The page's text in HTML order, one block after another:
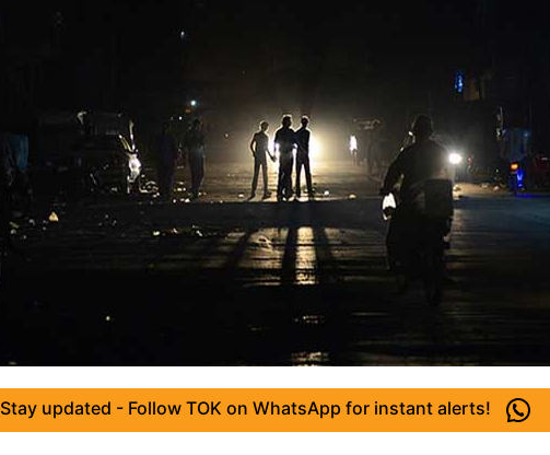
Stay updated - Follow TOK on WhatsApp for instant alerts!